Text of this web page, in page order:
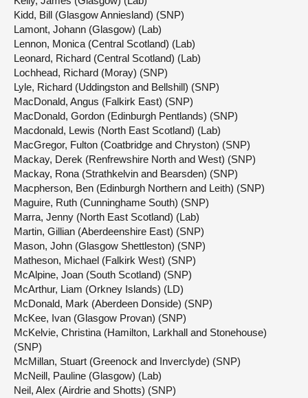
Kidd, Bill (Glasgow Anniesland) (SNP)
Lamont, Johann (Glasgow) (Lab)
Lennon, Monica (Central Scotland) (Lab)
Leonard, Richard (Central Scotland) (Lab)
Lochhead, Richard (Moray) (SNP)
Lyle, Richard (Uddingston and Bellshill) (SNP)
MacDonald, Angus (Falkirk East) (SNP)
MacDonald, Gordon (Edinburgh Pentlands) (SNP)
Macdonald, Lewis (North East Scotland) (Lab)
MacGregor, Fulton (Coatbridge and Chryston) (SNP)
Mackay, Derek (Renfrewshire North and West) (SNP)
Mackay, Rona (Strathkelvin and Bearsden) (SNP)
Macpherson, Ben (Edinburgh Northern and Leith) (SNP)
Maguire, Ruth (Cunninghame South) (SNP)
Marra, Jenny (North East Scotland) (Lab)
Martin, Gillian (Aberdeenshire East) (SNP)
Mason, John (Glasgow Shettleston) (SNP)
Matheson, Michael (Falkirk West) (SNP)
McAlpine, Joan (South Scotland) (SNP)
McArthur, Liam (Orkney Islands) (LD)
McDonald, Mark (Aberdeen Donside) (SNP)
McKee, Ivan (Glasgow Provan) (SNP)
McKelvie, Christina (Hamilton, Larkhall and Stonehouse)
(SNP)
McMillan, Stuart (Greenock and Inverclyde) (SNP)
McNeill, Pauline (Glasgow) (Lab)
Neil, Alex (Airdrie and Shotts) (SNP)